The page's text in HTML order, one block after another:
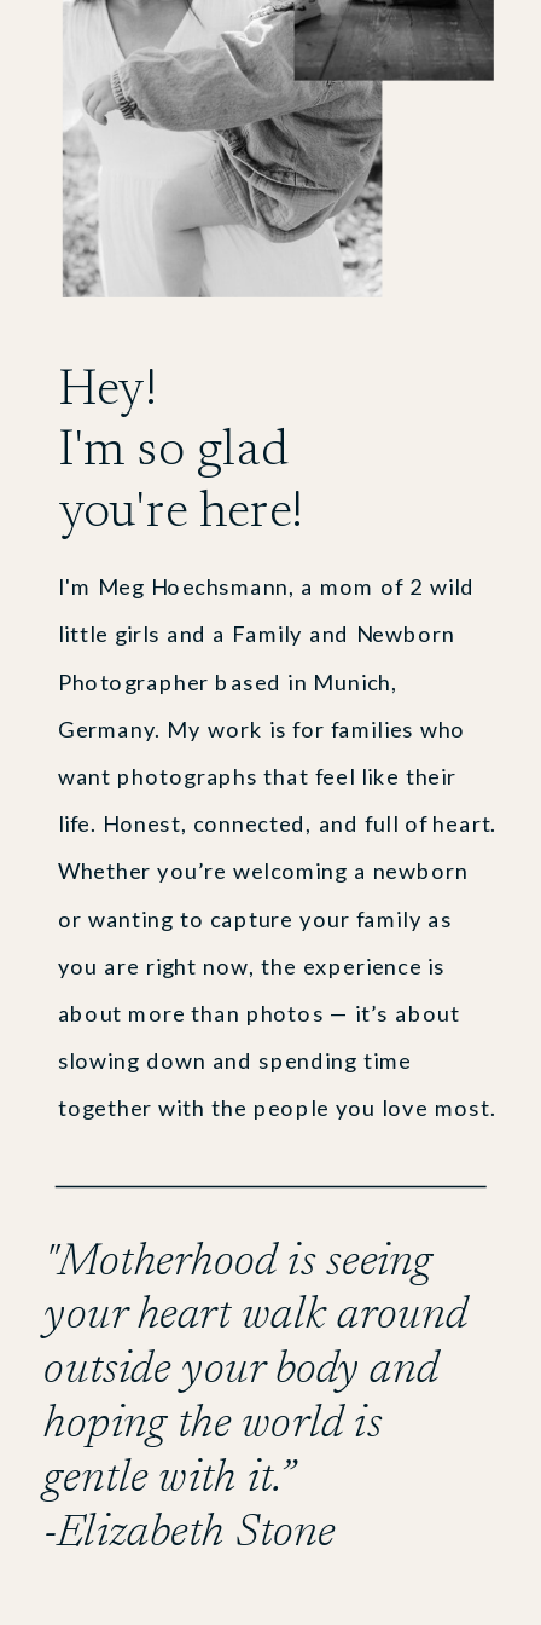
"Motherhood is seeing
your heart walk around
outside your body and
hoping the world is
gentle with it.”
-Elizabeth Stone
I'm Meg Hoechsmann, a mom of 2 wild
little girls and a Family and Newborn
Photographer based in Munich,
Germany. My work is for families who
want photographs that feel like their
life. Honest, connected, and full of heart.
Whether you’re welcoming a newborn
or wanting to capture your family as
you are right now, the experience is
about more than photos — it’s about
slowing down and spending time
together with the people you love most.
Hey!
I'm so glad
you're here!